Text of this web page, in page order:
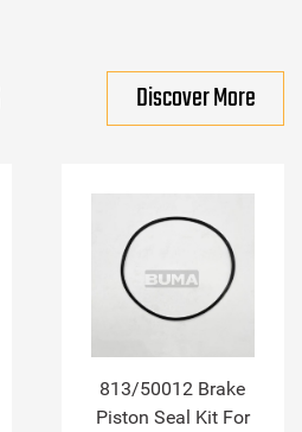
Discover More
813/50012 Brake
Piston Seal Kit For